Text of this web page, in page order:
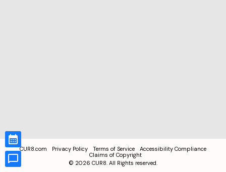
CUR8.com Privacy Policy Terms of Service
Accessibility Compliance
Claims of Copyright
© 2026 CUR8. All Rights reserved.